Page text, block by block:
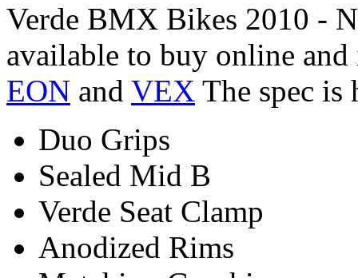
Verde BMX Bikes 2010 -
available to buy online
EON and VEX The spec
Duo Grips
Sealed Mid B
Verde Seat Clamp
Anodized Rims